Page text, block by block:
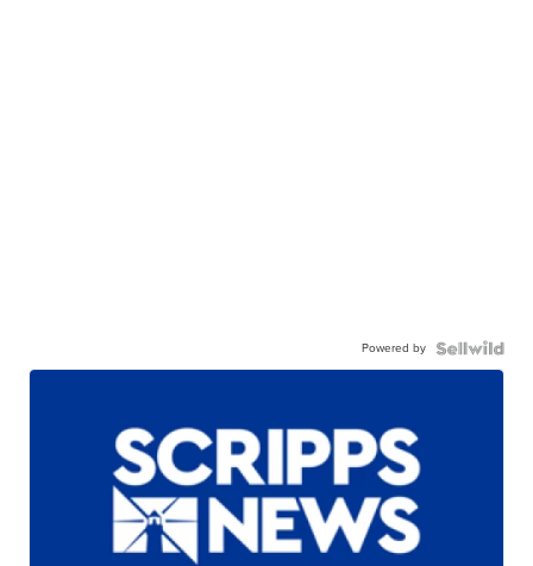
Powered by